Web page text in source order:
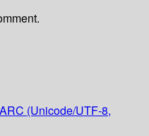
(Unicode/UTF-8,